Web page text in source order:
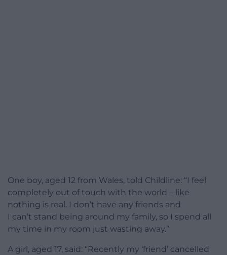
One boy, aged 12 from Wales, told Childline: “I feel
completely out of touch with the world – like
nothing is real. I don’t have any friends and
I can’t stand being around my family, so I spend all
my time in my room just wasting away.”
A girl, aged 17, said: “Recently my ‘friend’ cancelled